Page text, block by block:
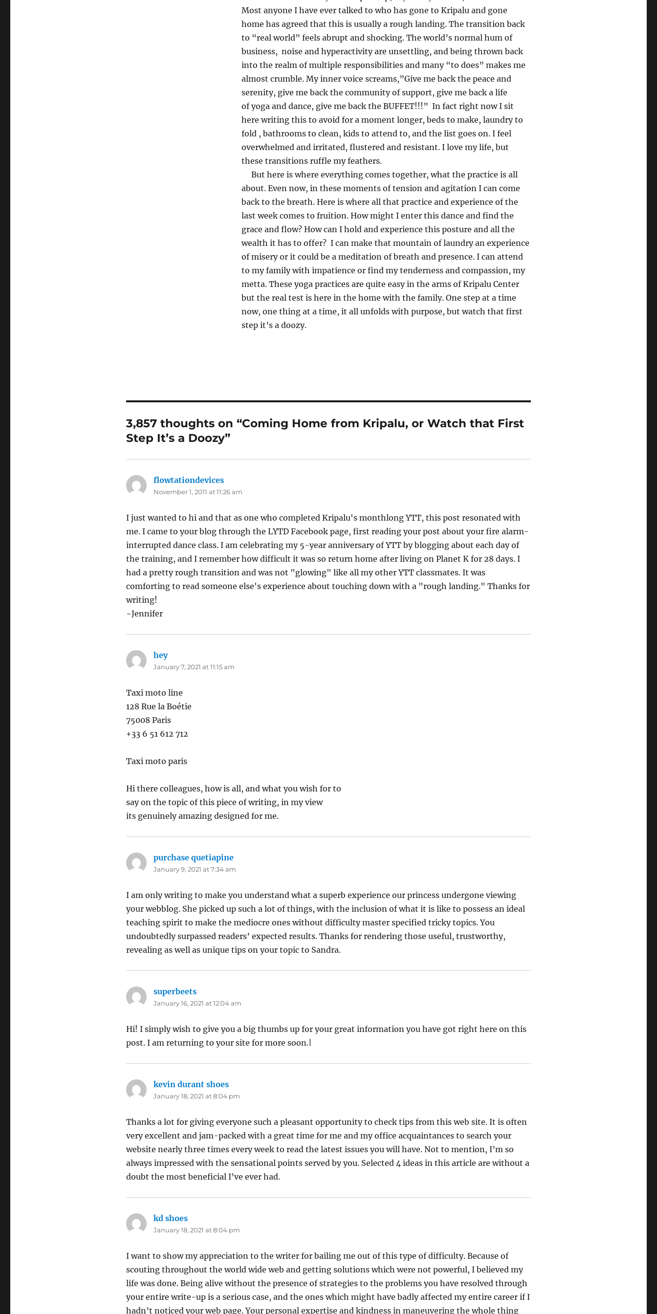
Most anyone I have ever talked to who has gone to Kripalu and gone
home has agreed that this is usually a rough landing. The transition back
to “real world” feels abrupt and shocking. The world’s normal hum of
business, noise and hyperactivity are unsettling, and being thrown back
into the realm of multiple responsibilities and many “to does” makes me
almost crumble. My inner voice screams,”Give me back the peace and
serenity, give me back the community of support, give me back a life
of yoga and dance, give me back the BUFFET!!!” In fact right now I sit
here writing this to avoid for a moment longer, beds to make, laundry to
fold , bathrooms to clean, kids to attend to, and the list goes on. I feel
overwhelmed and irritated, flustered and resistant. I love my life, but
these transitions ruffle my feathers.
But here is where everything comes together, what the practice is all
about. Even now, in these moments of tension and agitation I can come
back to the breath. Here is where all that practice and experience of the
last week comes to fruition. How might I enter this dance and find the
grace and flow? How can I hold and experience this posture and all the
wealth it has to offer? I can make that mountain of laundry an experience
of misery or it could be a meditation of breath and presence. I can attend
to my family with impatience or find my tenderness and compassion, my
metta. These yoga practices are quite easy in the arms of Kripalu Center
but the real test is here in the home with the family. One step at a time
now, one thing at a time, it all unfolds with purpose, but watch that first
step it’s a doozy.
3,857 thoughts on “Coming Home from Kripalu, or Watch that First
Step It’s a Doozy”
flowtationdevicessays:
November 1, 2011 at 11:26 am
I just wanted to hi and that as one who completed Kripalu's monthlong YTT, this post resonated with
me. I came to your blog through the LYTD Facebook page, first reading your post about your fire alarm-
interrupted dance class. I am celebrating my 5-year anniversary of YTT by blogging about each day of
the training, and I remember how difficult it was so return home after living on Planet K for 28 days. I
had a pretty rough transition and was not "glowing" like all my other YTT classmates. It was
comforting to read someone else's experience about touching down with a "rough landing." Thanks for
writing!
~Jennifer
heysays:
January 7, 2021 at 11:15 am
Taxi moto line
128 Rue la Boétie
75008 Paris
+33 6 51 612 712
Taxi moto paris
Hi there colleagues, how is all, and what you wish for to
say on the topic of this piece of writing, in my view
its genuinely amazing designed for me.
purchase quetiapinesays:
January 9, 2021 at 7:34 am
I am only writing to make you understand what a superb experience our princess undergone viewing
your webblog. She picked up such a lot of things, with the inclusion of what it is like to possess an ideal
teaching spirit to make the mediocre ones without difficulty master specified tricky topics. You
undoubtedly surpassed readers’ expected results. Thanks for rendering those useful, trustworthy,
revealing as well as unique tips on your topic to Sandra.
superbeetssays:
January 16, 2021 at 12:04 am
Hi! I simply wish to give you a big thumbs up for your great information you have got right here on this
post. I am returning to your site for more soon.|
kevin durant shoessays:
January 18, 2021 at 8:04 pm
Thanks a lot for giving everyone such a pleasant opportunity to check tips from this web site. It is often
very excellent and jam-packed with a great time for me and my office acquaintances to search your
website nearly three times every week to read the latest issues you will have. Not to mention, I’m so
always impressed with the sensational points served by you. Selected 4 ideas in this article are without a
doubt the most beneficial I’ve ever had.
kd shoessays:
January 18, 2021 at 8:04 pm
I want to show my appreciation to the writer for bailing me out of this type of difficulty. Because of
scouting throughout the world wide web and getting solutions which were not powerful, I believed my
life was done. Being alive without the presence of strategies to the problems you have resolved through
your entire write-up is a serious case, and the ones which might have badly affected my entire career if I
hadn’t noticed your web page. Your personal expertise and kindness in maneuvering the whole thing